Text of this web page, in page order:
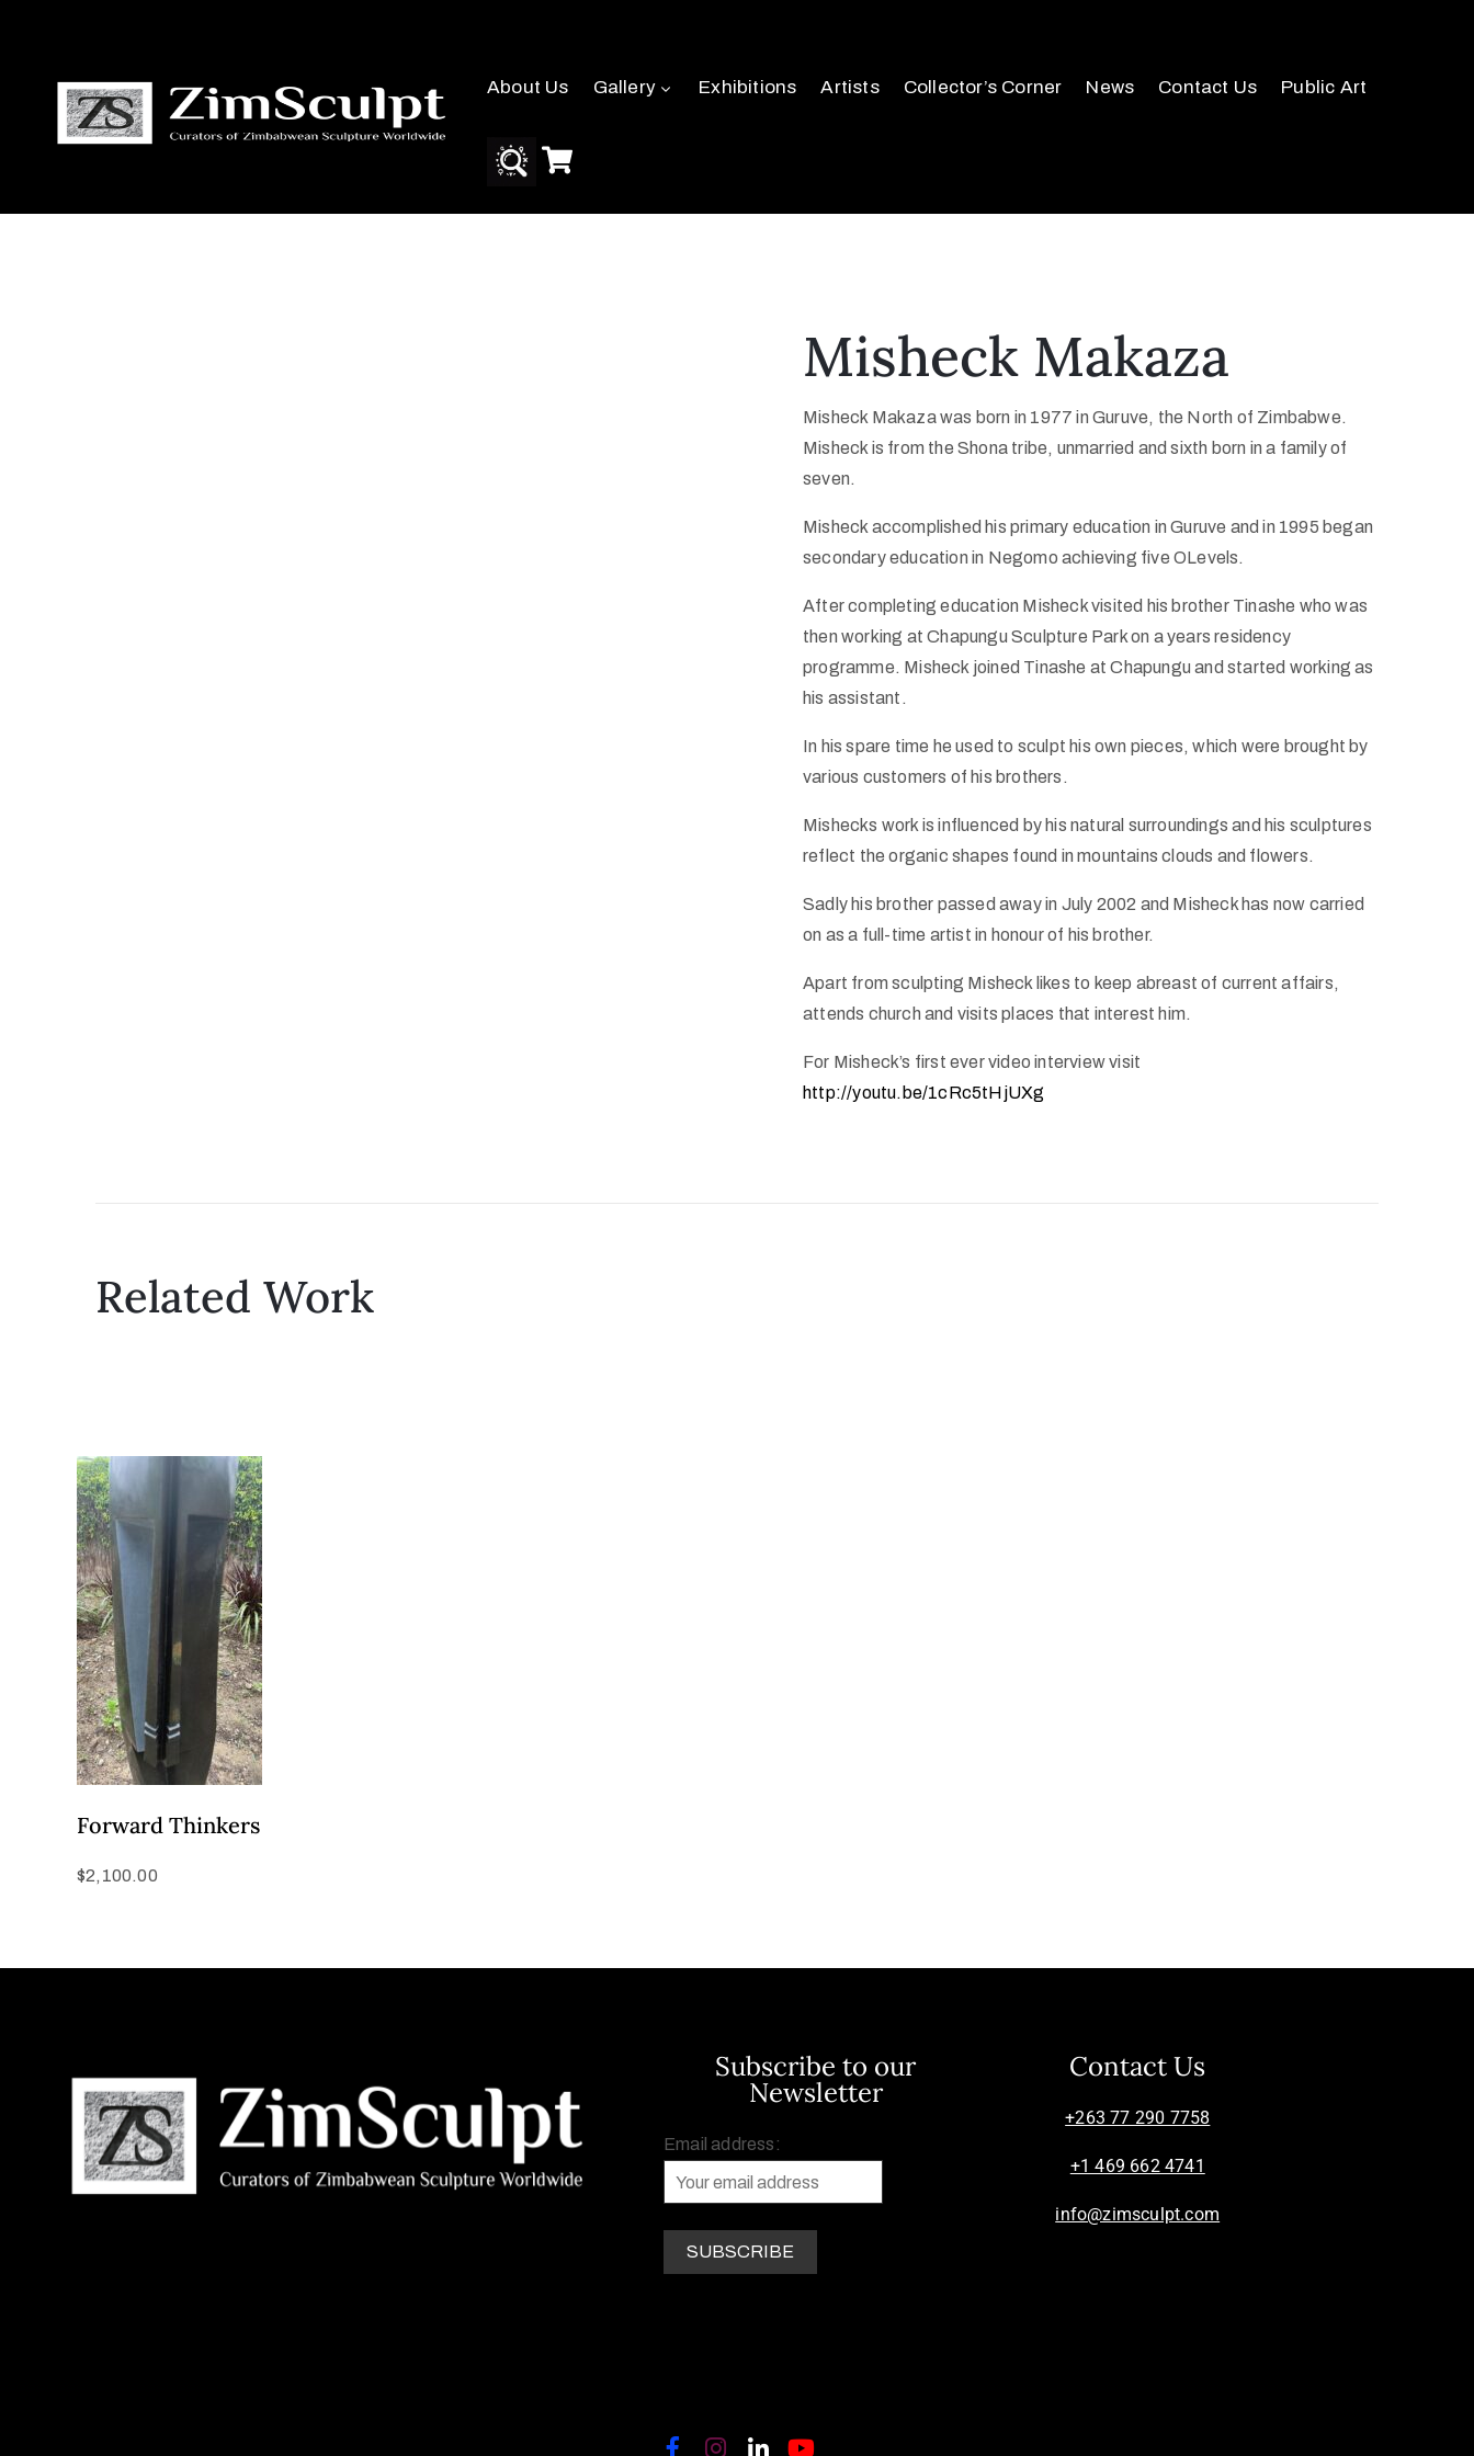
About Us Gallery Exhibitions Artists Collector’s Corner News Contact Us Public Art
Misheck Makaza
Misheck Makaza was born in 1977 in Guruve, the North of Zimbabwe.
Misheck is from the Shona tribe, unmarried and sixth born in a family of
seven.
Misheck accomplished his primary education in Guruve and in 1995 began
secondary education in Negomo achieving five OLevels.
After completing education Misheck visited his brother Tinashe who was
then working at Chapungu Sculpture Park on a years residency
programme. Misheck joined Tinashe at Chapungu and started working as
his assistant.
In his spare time he used to sculpt his own pieces, which were brought by
various customers of his brothers.
Mishecks work is influenced by his natural surroundings and his sculptures
reflect the organic shapes found in mountains clouds and flowers.
Sadly his brother passed away in July 2002 and Misheck has now carried
on as a full-time artist in honour of his brother.
Apart from sculpting Misheck likes to keep abreast of current affairs,
attends church and visits places that interest him.
For Misheck’s first ever video interview visit
http://youtu.be/1cRc5tHjUXg
Related Work
Forward Thinkers
$2,100.00
Subscribe to our
Newsletter
Email address:
Contact Us
+263 77 290 7758
+1 469 662 4741
info@zimsculpt.com